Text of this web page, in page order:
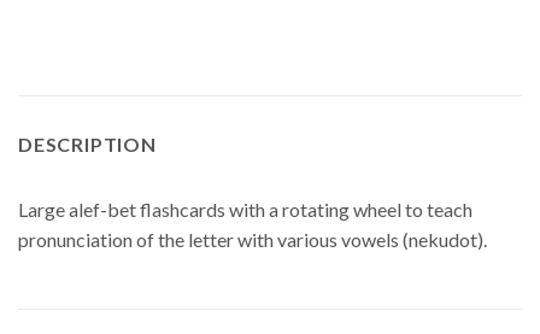
DESCRIPTION
Large alef-bet flashcards with a rotating wheel to teach
pronunciation of the letter with various vowels (nekudot).